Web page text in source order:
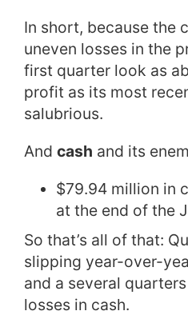
In short, because the
uneven losses in the
first quarter look as
profit as its most
salubrious.
And cash and its
$79.94 million in
at the end of the
So that’s all of that:
slipping year-over-
and a several
losses in cash.